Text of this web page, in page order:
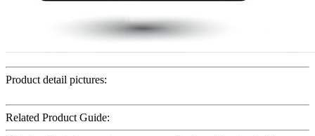
Product detail pictures:
Related Product Guide: